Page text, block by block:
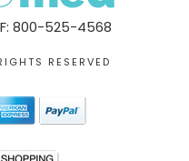
F: 800-525-4568
RESERVED